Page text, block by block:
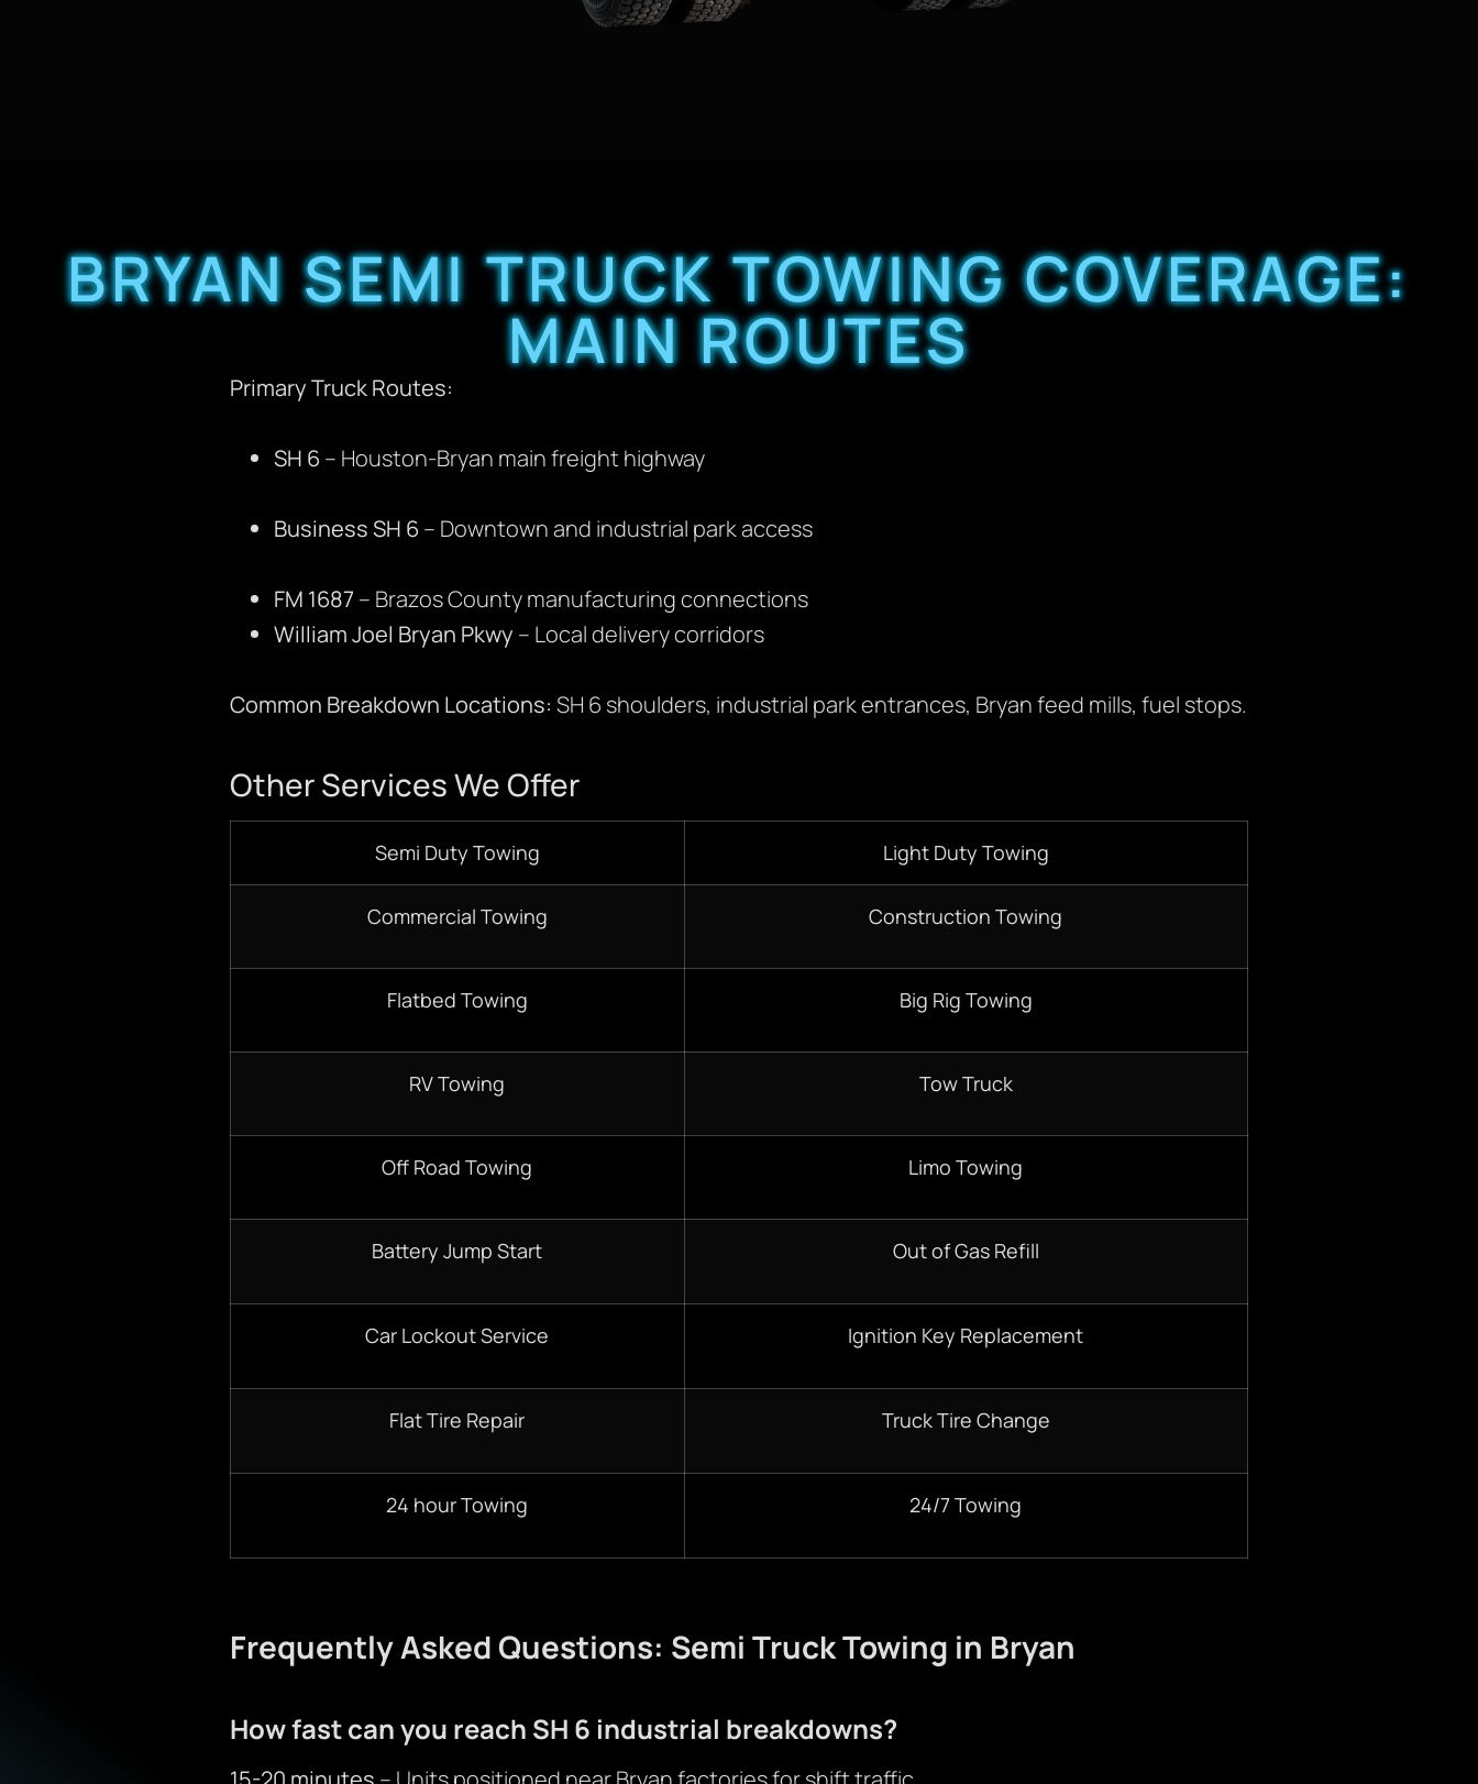
BRYAN SEMI TRUCK TOWING COVERAGE:
MAIN ROUTES
Primary Truck Routes:
SH 6– Houston-Bryan main freight highway
Business SH 6– Downtown and industrial park access
FM 1687 – Brazos County manufacturing connections
William Joel Bryan Pkwy – Local delivery corridors
Common Breakdown Locations: SH 6 shoulders, industrial park entrances, Bryan feed mills, fuel stops.
Other Services We Offer
Semi Duty Towing Light Duty Towing
Commercial Towing Construction Towing
Flatbed Towing Big Rig Towing
RV Towing Tow Truck
Off Road Towing Limo Towing
Battery Jump Start Out of Gas Refill
Car Lockout Service Ignition Key Replacement
Flat Tire Repair Truck Tire Change
24 hour Towing 24/7 Towing
Frequently Asked Questions: Semi Truck Towing in Bryan
How fast can you reach SH 6 industrial breakdowns?